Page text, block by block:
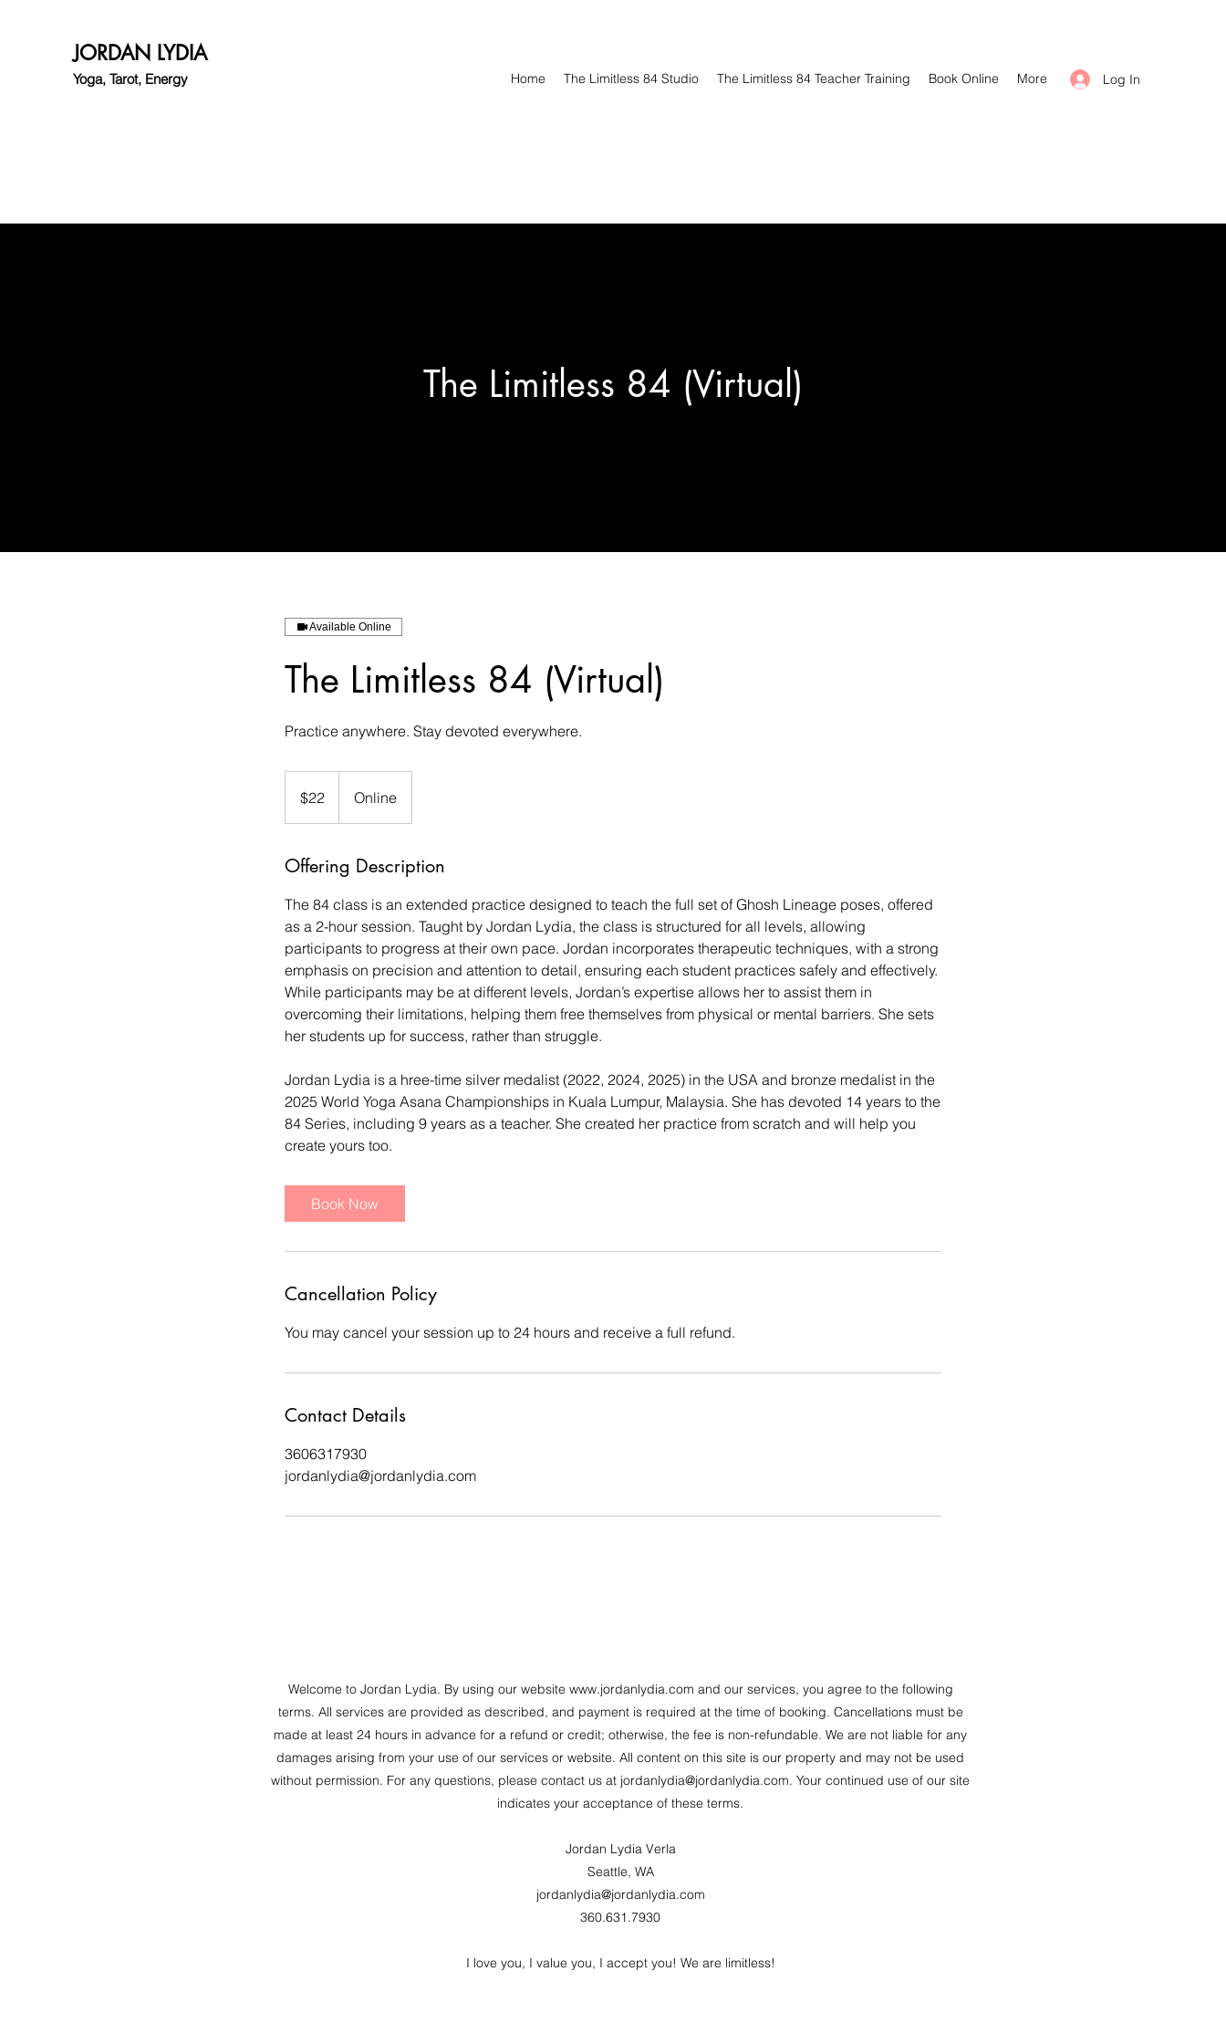
JORDAN LYDIA
Yoga, Tarot, Energy Log In
Home The Limitless 84 Studio The Limitless 84 Teacher Training Book Online More
The Limitless 84 (Virtual)
Available Online
The Limitless 84 (Virtual)
Practice anywhere. Stay devoted everywhere.
dollars$22 Online
Offering Description
The 84 class is an extended practice designed to teach the full set of Ghosh Lineage poses, offered
as a 2-hour session. Taught by Jordan Lydia, the class is structured for all levels, allowing
participants to progress at their own pace. Jordan incorporates therapeutic techniques, with a strong
emphasis on precision and attention to detail, ensuring each student practices safely and effectively.
While participants may be at different levels, Jordan’s expertise allows her to assist them in
overcoming their limitations, helping them free themselves from physical or mental barriers. She sets
her students up for success, rather than struggle.
Jordan Lydia is a hree-time silver medalist (2022, 2024, 2025) in the USA and bronze medalist in the
2025 World Yoga Asana Championships in Kuala Lumpur, Malaysia. She has devoted 14 years to the
84 Series, including 9 years as a teacher. She created her practice from scratch and will help you
create yours too.
Book Now
Cancellation Policy
You may cancel your session up to 24 hours and receive a full refund.
Contact Details
3606317930
jordanlydia@jordanlydia.com
Welcome to Jordan Lydia. By using our website www.jordanlydia.com and our services, you agree to the following
terms. All services are provided as described, and payment is required at the time of booking. Cancellations must be
made at least 24 hours in advance for a refund or credit; otherwise, the fee is non-refundable. We are not liable for any
damages arising from your use of our services or website. All content on this site is our property and may not be used
without permission. For any questions, please contact us at jordanlydia@jordanlydia.com. Your continued use of our site
indicates your acceptance of these terms.
Jordan Lydia Verla
Seattle, WA
jordanlydia@jordanlydia.com
360.631.7930
I love you, I value you, I accept you! We are limitless!